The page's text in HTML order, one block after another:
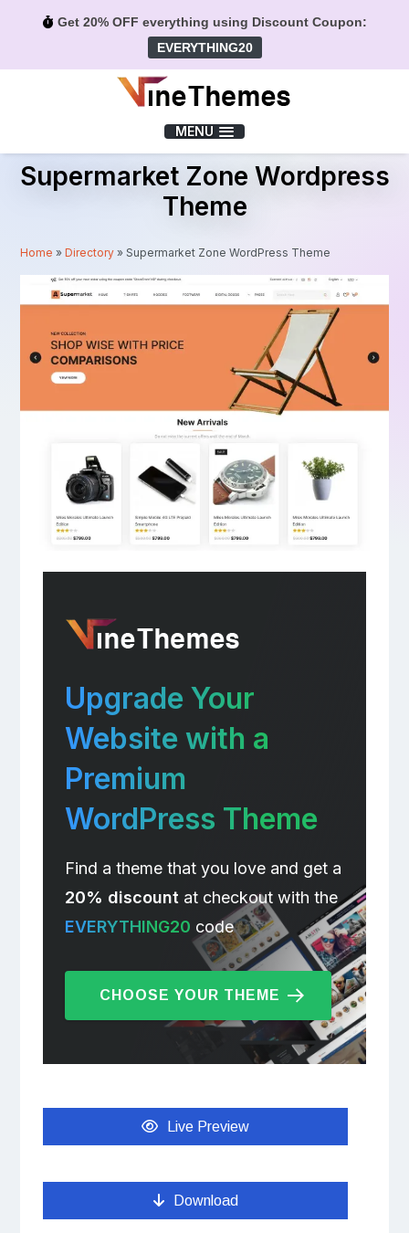
Get 20% OFF everything using Discount Coupon:
EVERYTHING20
MENU
Supermarket Zone Wordpress
Theme
Home »Directory » Supermarket Zone WordPress Theme
Upgrade Your
Website with a
Premium
WordPress Theme
Find a theme that you love and get a
20% discountat checkout with the
EVERYTHING20 code
CHOOSE YOUR THEME
Live Preview
Download